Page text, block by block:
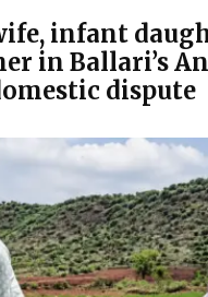
infant
in Ballari’s
dispute